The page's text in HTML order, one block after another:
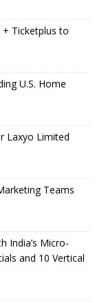
+ Ticketplus to
U.S. Home
Laxyo Limited
Teams
India’s Micro-
and 10 Vertical